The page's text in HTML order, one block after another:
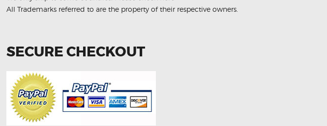
All Trademarks referred to are the property of their respective owners.
SECURE CHECKOUT